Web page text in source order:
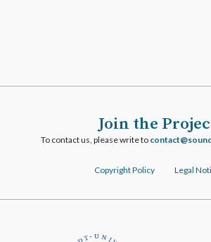
Join the
To contact us, please write to
Copyright Policy Legal